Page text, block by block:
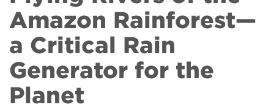
Amazon Rainforest—
a Critical Rain
Generator for the
Planet